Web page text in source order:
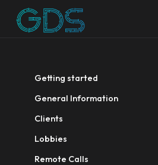
Getting started
General Information
Clients
Lobbies
Remote Calls